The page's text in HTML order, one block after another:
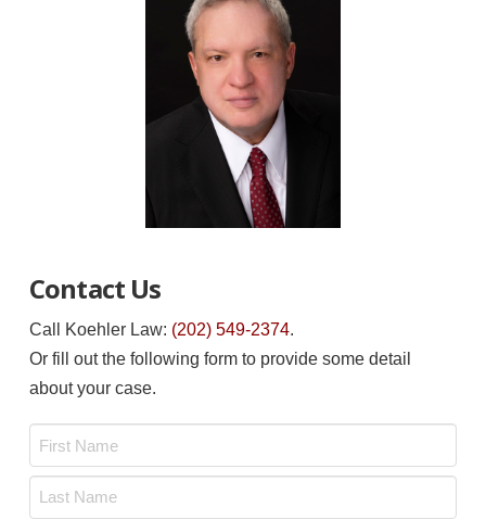
Contact Us
Call Koehler Law: (202) 549-2374.
Or fill out the following form to provide some detail
about your case.